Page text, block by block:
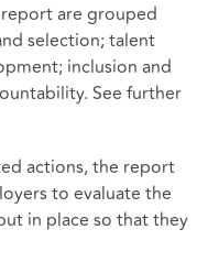
are grouped
selection; talent
inclusion and
See further
actions, the report
to evaluate the
in place so that they